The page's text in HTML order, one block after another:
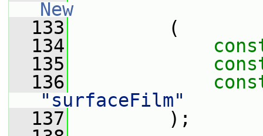
New
  133
(
  134
  135
  136
"surfaceFilm"
  137
);